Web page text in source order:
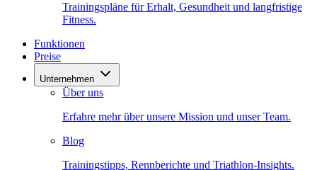
Trainingspläne für Erhalt, Gesundheit und langfristige
Fitness.
Funktionen
Preise
Unternehmen
Über uns
Erfahre mehr über unsere Mission und unser Team.
Blog
Trainingstipps, Rennberichte und Triathlon-Insights.